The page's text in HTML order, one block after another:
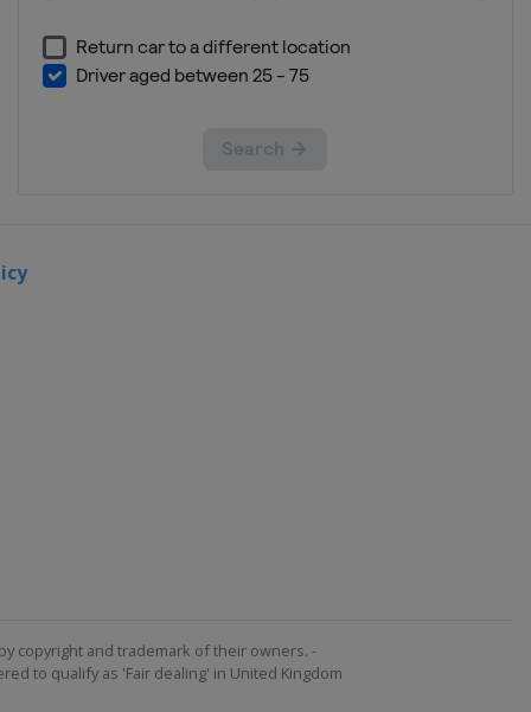
copyright and trademark of their owners. -
to qualify as 'Fair dealing' in United Kingdom